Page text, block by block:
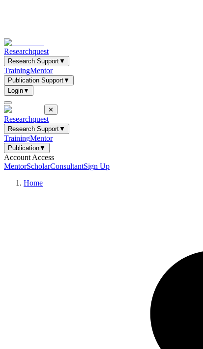
Researchquest
Research Support▼
TrainingMentor
Publication Support▼
Login▼
✕
Researchquest
Research Support▼
TrainingMentor
Publication▼
Account Access
MentorScholarConsultantSign Up
Home